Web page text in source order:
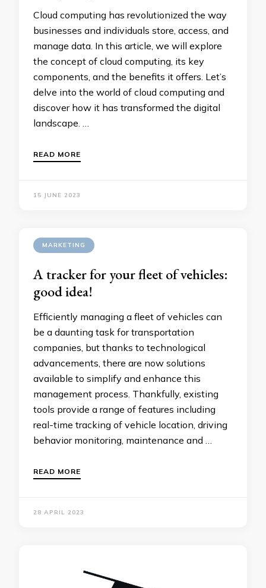
Cloud computing has revolutionized the way
businesses and individuals store, access, and
manage data. In this article, we will explore
the concept of cloud computing, its key
components, and the benefits it offers. Let’s
delve into the world of cloud computing and
discover how it has transformed the digital
landscape. …
READ MORE
15 JUNE 2023
MARKETING
A tracker for your fleet of vehicles:
good idea!
Efficiently managing a fleet of vehicles can
be a daunting task for transportation
companies, but thanks to technological
advancements, there are now solutions
available to simplify and enhance this
management process. Thankfully, existing
tools provide a range of features including
real-time tracking of vehicle location, driving
behavior monitoring, maintenance and …
READ MORE
28 APRIL 2023